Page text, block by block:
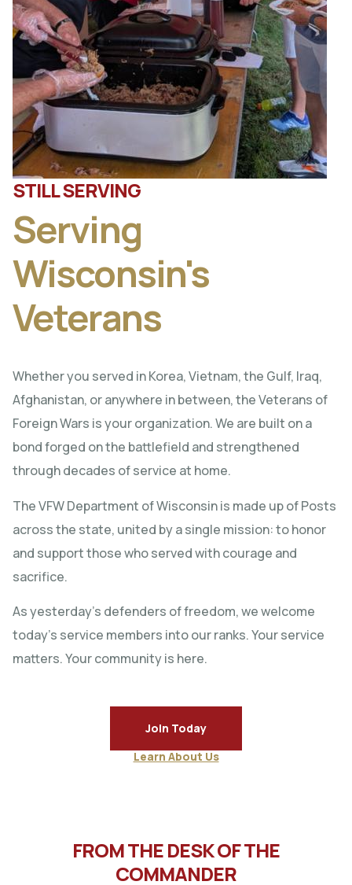
STILL SERVING
Serving
Wisconsin's
Veterans
Whether you served in Korea, Vietnam, the Gulf, Iraq,
Afghanistan, or anywhere in between, the Veterans of
Foreign Wars is your organization. We are built on a
bond forged on the battlefield and strengthened
through decades of service at home.
The VFW Department of Wisconsin is made up of Posts
across the state, united by a single mission: to honor
and support those who served with courage and
sacrifice.
As yesterday’s defenders of freedom, we welcome
today’s service members into our ranks. Your service
matters. Your community is here.
Join Today
Learn About Us
FROM THE DESK OF THE
COMMANDER